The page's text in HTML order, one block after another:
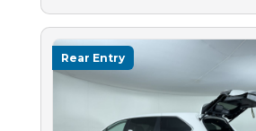
Rear Entry